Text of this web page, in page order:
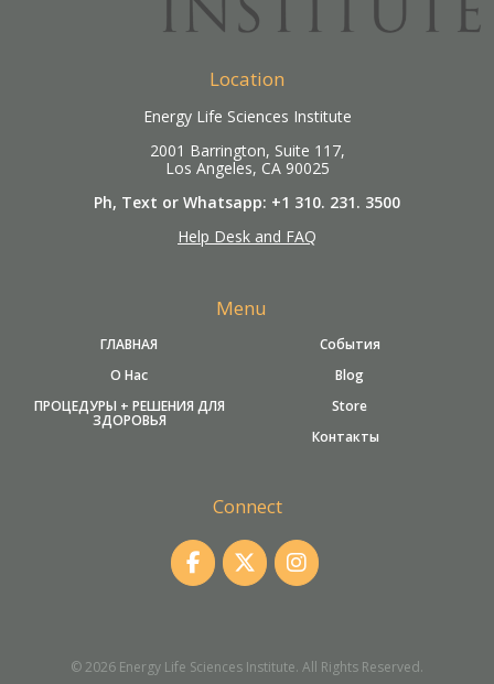
Location
Energy Life Sciences Institute
2001 Barrington, Suite 117,
Los Angeles, CA 90025
Ph, Text or Whatsapp: +1 310. 231. 3500
Help Desk and FAQ
Menu
ГЛАВНАЯ
События
О Нас
Blog
ПРОЦЕДУРЫ + РЕШЕНИЯ ДЛЯ
ЗДОРОВЬЯ
Store
Контакты
Connect
© 2026 Energy Life Sciences Institute. All Rights Reserved.